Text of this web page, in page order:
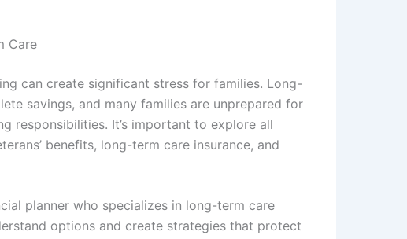
Care
can create significant stress for families. Long-
savings, and many families are unprepared for
responsibilities. It’s important to explore all
benefits, long-term care insurance, and
planner who specializes in long-term care
options and create strategies that protect